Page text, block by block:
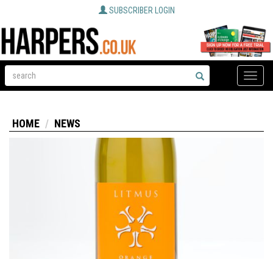
SUBSCRIBER LOGIN
Toggle
HOME NEWS